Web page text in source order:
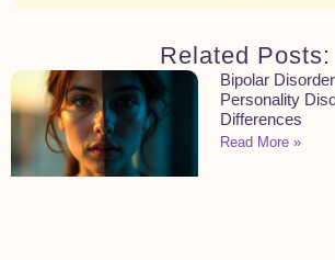
Related Posts:
Bipolar
Personality
Differences
Read More »